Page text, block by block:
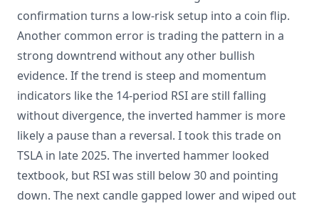
confirmation turns a low-risk setup into a coin flip.
Another common error is trading the pattern in a
strong downtrend without any other bullish
evidence. If the trend is steep and momentum
indicators like the 14-period RSI are still falling
without divergence, the inverted hammer is more
likely a pause than a reversal. I took this trade on
TSLA in late 2025. The inverted hammer looked
textbook, but RSI was still below 30 and pointing
down. The next candle gapped lower and wiped out